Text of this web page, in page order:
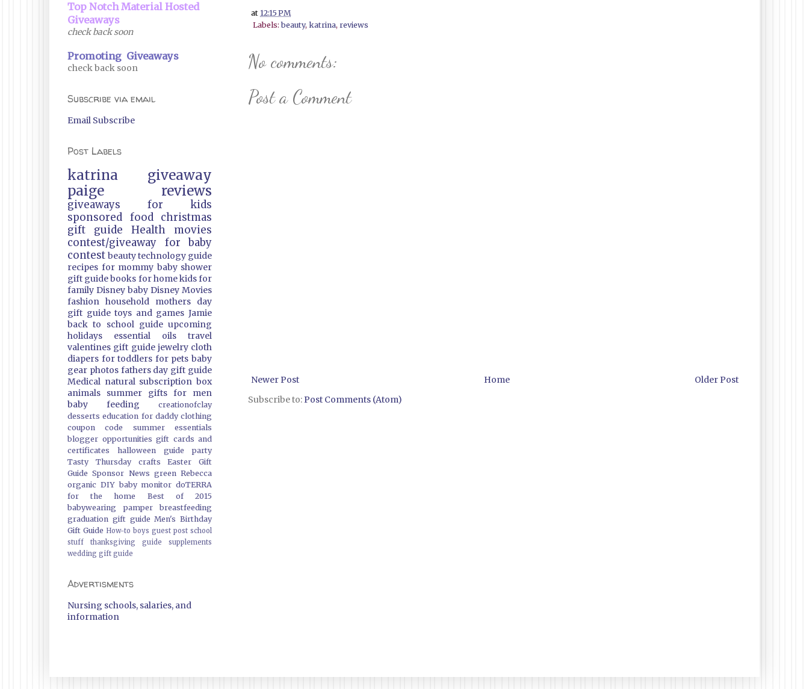
at 12:15 PM
Labels:beauty, katrina, reviews
No comments:
Post a Comment
Newer Post Older Post
Home
Subscribe to:Post Comments (Atom)
Top Notch Material Hosted
Giveaways
check back soon
Promoting Giveaways
check back soon
Subscribe via email
Email Subscribe
Post Labels
katrina
giveaway
paige
reviews
giveaways
for kids
sponsored food
christmas
gift guide
Health
movies
contest/giveaway
for baby
contest beautytechnology guide
recipes for mommy baby shower
gift guidebooks for homekidsfor
family Disney baby Disney Movies
fashion household
mothers day
gift guide toys and games Jamie
back to school guide upcoming
holidays
essential oils
travel
valentines gift guide jewelry cloth
diapers for toddlers for pets baby
gear photos fathers day gift guide
Medical natural subscription box
animals
summer gifts for men
baby feeding
creationofclay
desserts education for daddy clothing
coupon code
summer essentials
blogger opportunities gift cards and
certificates
halloween guide
party
Tasty Thursday
crafts
Easter Gift
Guide Sponsor News green Rebecca
organic DIY baby monitor doTERRA
for the home
Best of 2015
babywearing
pamper
breastfeeding
graduation gift guide Men's Birthday
Gift Guide How-to boys guest post school
stuff
thanksgiving guide
supplements
wedding gift guide
Advertisments
Nursing schools, salaries, and
information